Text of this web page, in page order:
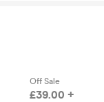
Off Sale
£39.00 +